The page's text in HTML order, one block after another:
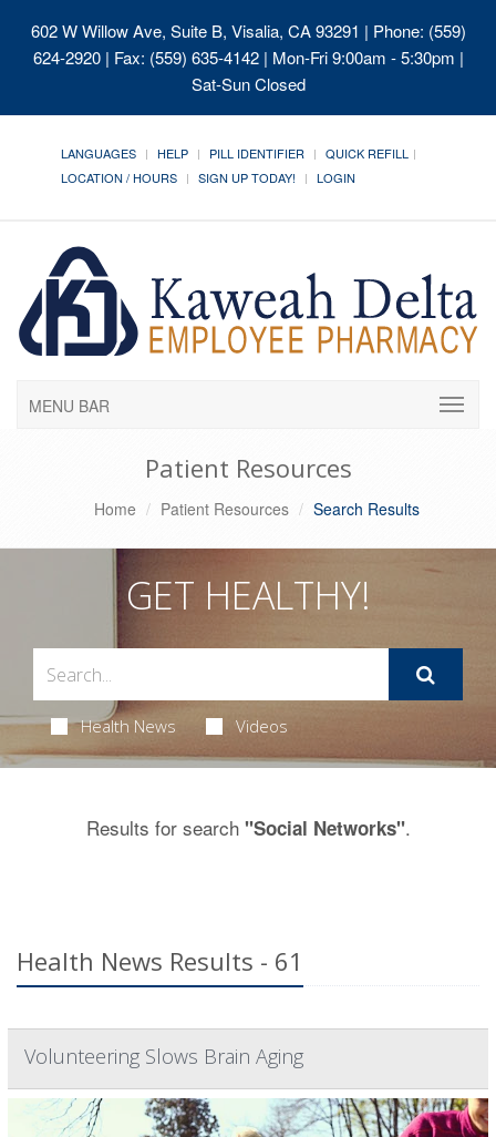
602 W Willow Ave, Suite B, Visalia, CA 93291 | Phone: (559)
624-2920 | Fax: (559) 635-4142 | Mon-Fri 9:00am - 5:30pm |
Sat-Sun Closed
LANGUAGES HELP PILL IDENTIFIER
QUICK REFILL
LOCATION / HOURS
SIGN UP TODAY! LOGIN
MENU BAR
Patient Resources
Home Patient Resources Search Results
GET HEALTHY!
Health News Videos
Results for search "Social Networks".
Health News Results - 61
Volunteering Slows Brain Aging